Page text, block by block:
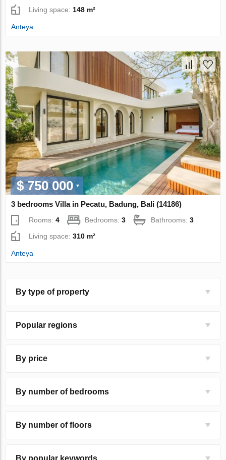
Living space: 148 m²
Anteya
$ 750 000
3 bedrooms Villa in Pecatu, Badung, Bali (14186)
Rooms:4 Bedrooms:3 Bathrooms:3
Living space:310 m²
Anteya
By type of property
Popular regions
By price
By number of bedrooms
By number of floors
By popular keywords